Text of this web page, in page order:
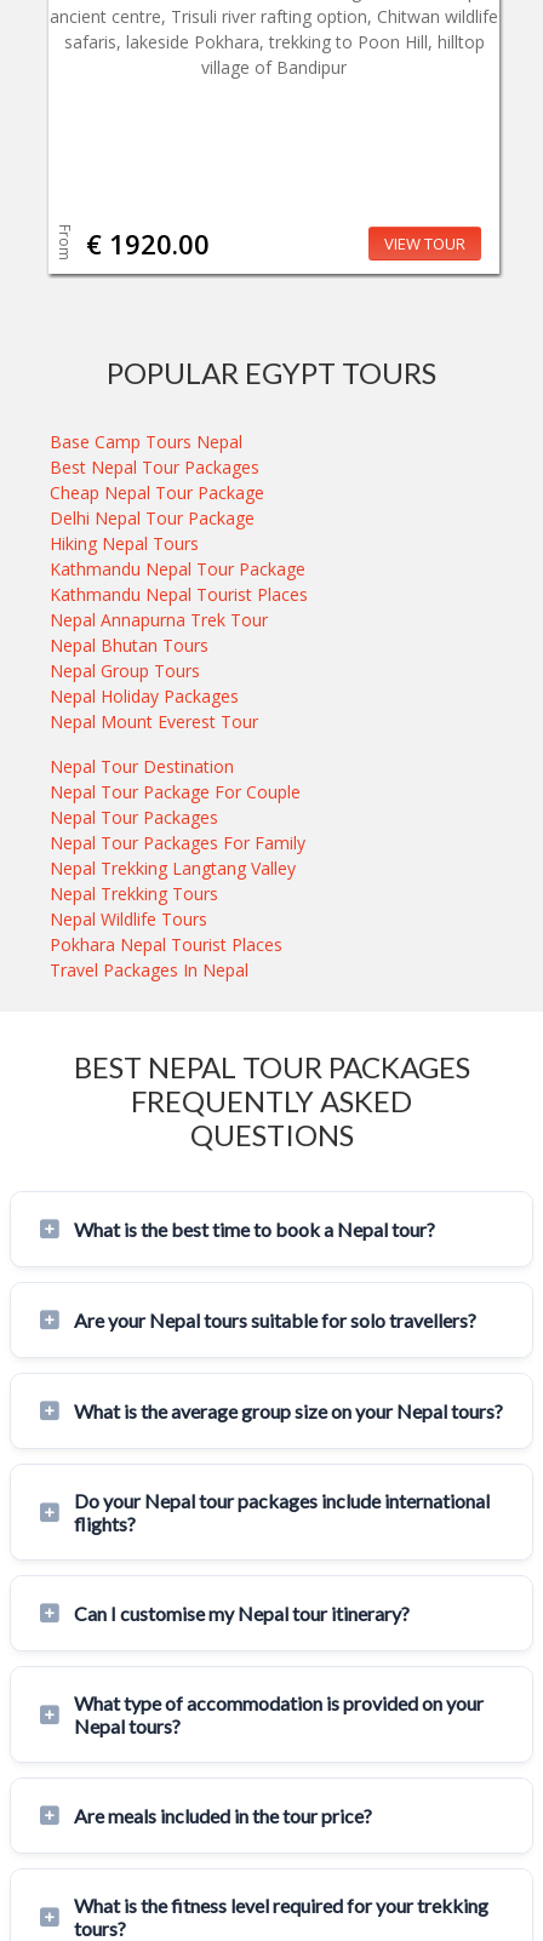
ancient centre, Trisuli river rafting option, Chitwan wildlife
safaris, lakeside Pokhara, trekking to Poon Hill, hilltop
village of Bandipur
From € 1920.00 VIEW TOUR
POPULAR EGYPT TOURS
Base Camp Tours Nepal
Best Nepal Tour Packages
Cheap Nepal Tour Package
Delhi Nepal Tour Package
Hiking Nepal Tours
Kathmandu Nepal Tour Package
Kathmandu Nepal Tourist Places
Nepal Annapurna Trek Tour
Nepal Bhutan Tours
Nepal Group Tours
Nepal Holiday Packages
Nepal Mount Everest Tour
Nepal Tour Destination
Nepal Tour Package For Couple
Nepal Tour Packages
Nepal Tour Packages For Family
Nepal Trekking Langtang Valley
Nepal Trekking Tours
Nepal Wildlife Tours
Pokhara Nepal Tourist Places
Travel Packages In Nepal
BEST NEPAL TOUR PACKAGES
FREQUENTLY ASKED
QUESTIONS
What is the best time to book a Nepal tour?
Are your Nepal tours suitable for solo travellers?
What is the average group size on your Nepal tours?
Do your Nepal tour packages include international
flights?
Can I customise my Nepal tour itinerary?
What type of accommodation is provided on your
Nepal tours?
Are meals included in the tour price?
What is the fitness level required for your trekking
tours?